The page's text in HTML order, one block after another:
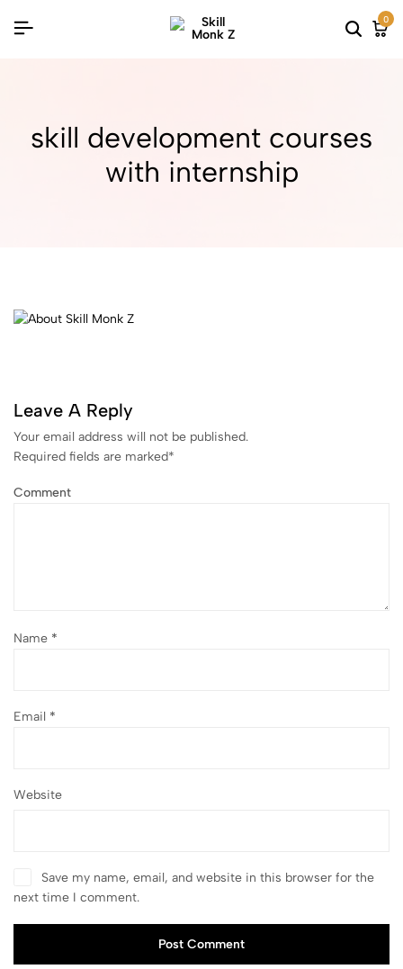
0
skill development courses
with internship
Leave A Reply
Your email address will not be published.
Required fields are marked*
Comment
Name *
Email *
Website
Save my name, email, and website in this browser for the
next time I comment.
Post Comment